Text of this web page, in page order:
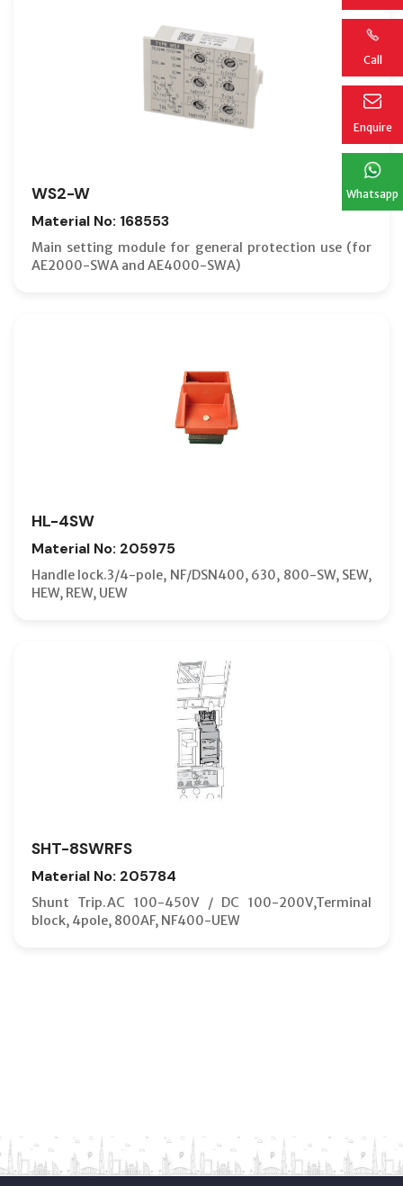
Call
Enquire
Whatsapp
WS2-W
Material No: 168553
Main setting module for general protection use (for
AE2000-SWA and AE4000-SWA)
HL-4SW
Material No: 205975
Handle lock.3/4-pole, NF/DSN400, 630, 800-SW, SEW,
HEW, REW, UEW
SHT-8SWRFS
Material No: 205784
Shunt Trip.AC 100-450V / DC 100-200V,Terminal
block, 4pole, 800AF, NF400-UEW